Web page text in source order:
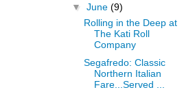
▼ June (9)
Rolling in the Deep at
The Kati Roll
Company
Segafredo: Classic
Northern Italian
Fare...Served ...